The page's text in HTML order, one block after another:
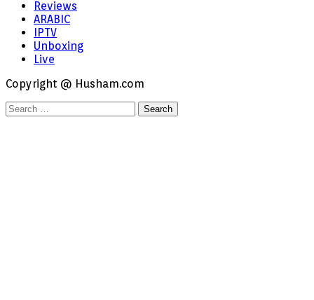
Reviews
ARABIC
IPTV
Unboxing
Live
Copyright @ Husham.com
Search
for: